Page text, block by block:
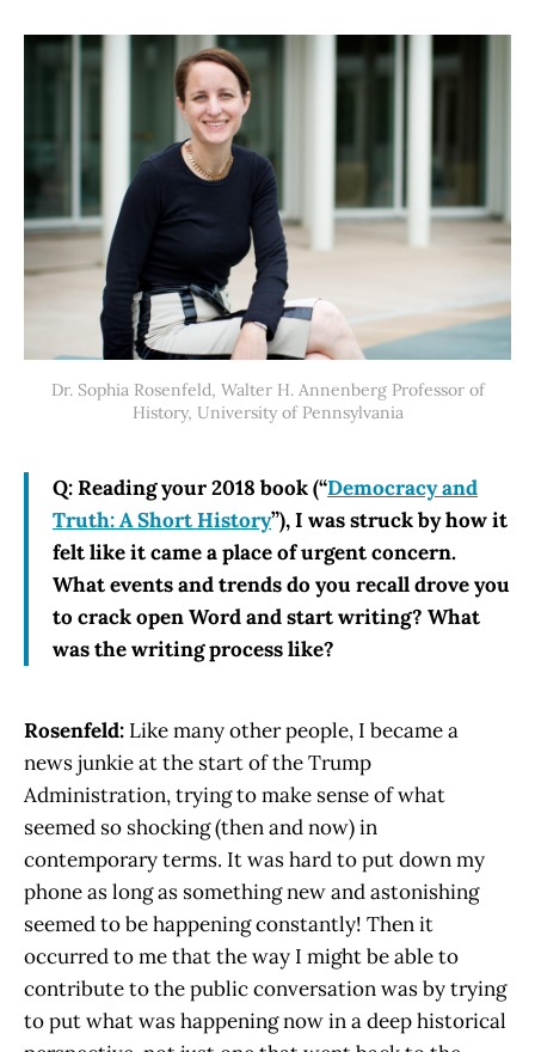
Dr. Sophia Rosenfeld, Walter H. Annenberg Professor of
History, University of Pennsylvania
Q: Reading your 2018 book (“Democracy and
Truth: A Short History”), I was struck by how it
felt like it came a place of urgent concern.
What events and trends do you recall drove you
to crack open Word and start writing? What
was the writing process like?
Rosenfeld: Like many other people, I became a
news junkie at the start of the Trump
Administration, trying to make sense of what
seemed so shocking (then and now) in
contemporary terms. It was hard to put down my
phone as long as something new and astonishing
seemed to be happening constantly! Then it
occurred to me that the way I might be able to
contribute to the public conversation was by trying
to put what was happening now in a deep historical